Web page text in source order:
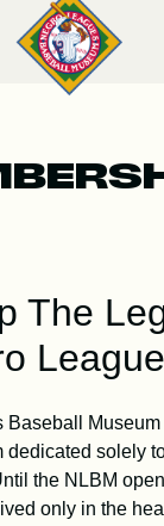
The
Baseball
dedicated solely
the NLBM
only in the